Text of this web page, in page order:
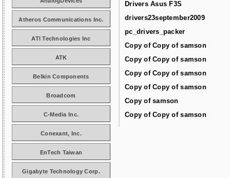
Drivers Asus F3S
drivers23september2009
pc_drivers_packer
Copy of Copy of samson
Copy of Copy of samson
Copy of Copy of samson
Copy of Copy of samson
Copy of samson
Copy of Copy of samson
Atheros Communications Inc.
ATI Technologies Inc
ATK
Belkin Components
Broadcom
C-Media Inc.
Conexant, Inc.
EnTech Taiwan
Gigabyte Technology Corp.